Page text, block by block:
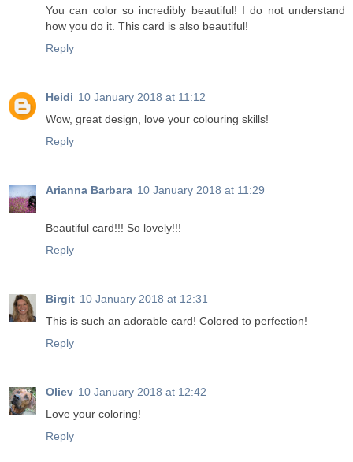
You can color so incredibly beautiful! I do not understand
how you do it. This card is also beautiful!
Reply
Heidi 10 January 2018 at 11:12
Wow, great design, love your colouring skills!
Reply
Arianna Barbara 10 January 2018 at 11:29
Beautiful card!!! So lovely!!!
Reply
Birgit 10 January 2018 at 12:31
This is such an adorable card! Colored to perfection!
Reply
Oliev 10 January 2018 at 12:42
Love your coloring!
Reply